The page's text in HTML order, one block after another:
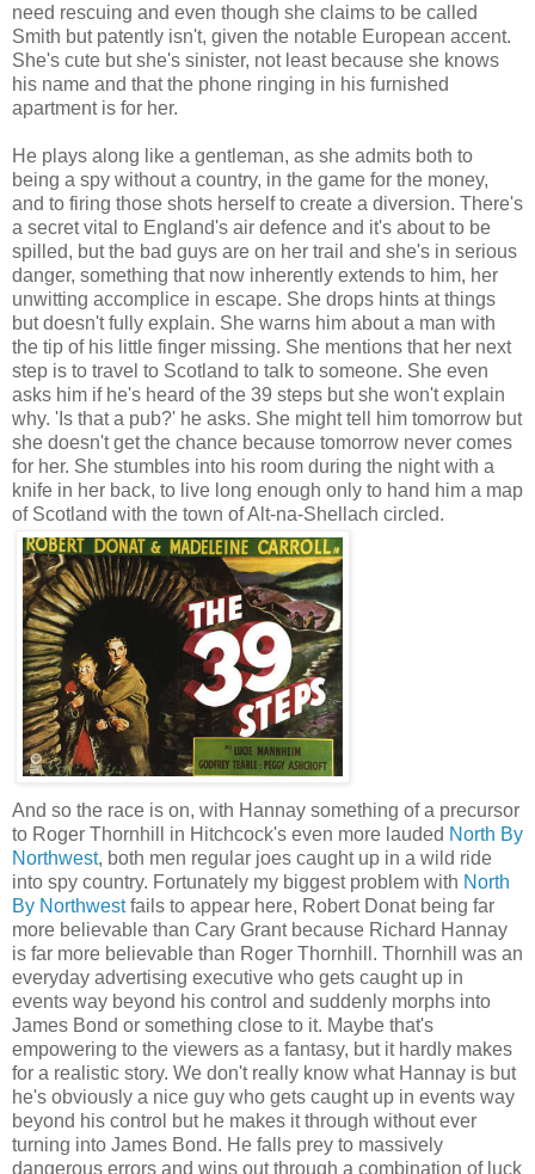
need rescuing and even though she claims to be called
Smith but patently isn't, given the notable European accent.
She's cute but she's sinister, not least because she knows
his name and that the phone ringing in his furnished
apartment is for her.
He plays along like a gentleman, as she admits both to
being a spy without a country, in the game for the money,
and to firing those shots herself to create a diversion. There's
a secret vital to England's air defence and it's about to be
spilled, but the bad guys are on her trail and she's in serious
danger, something that now inherently extends to him, her
unwitting accomplice in escape. She drops hints at things
but doesn't fully explain. She warns him about a man with
the tip of his little finger missing. She mentions that her next
step is to travel to Scotland to talk to someone. She even
asks him if he's heard of the 39 steps but she won't explain
why. 'Is that a pub?' he asks. She might tell him tomorrow but
she doesn't get the chance because tomorrow never comes
for her. She stumbles into his room during the night with a
knife in her back, to live long enough only to hand him a map
of Scotland with the town of Alt-na-Shellach circled.
And so the race is on, with Hannay something of a precursor
to Roger Thornhill in Hitchcock's even more lauded North By
Northwest, both men regular joes caught up in a wild ride
into spy country. Fortunately my biggest problem with North
By Northwestfails to appear here, Robert Donat being far
more believable than Cary Grant because Richard Hannay
is far more believable than Roger Thornhill. Thornhill was an
everyday advertising executive who gets caught up in
events way beyond his control and suddenly morphs into
James Bond or something close to it. Maybe that's
empowering to the viewers as a fantasy, but it hardly makes
for a realistic story. We don't really know what Hannay is but
he's obviously a nice guy who gets caught up in events way
beyond his control but he makes it through without ever
turning into James Bond. He falls prey to massively
dangerous errors and wins out through a combination of luck